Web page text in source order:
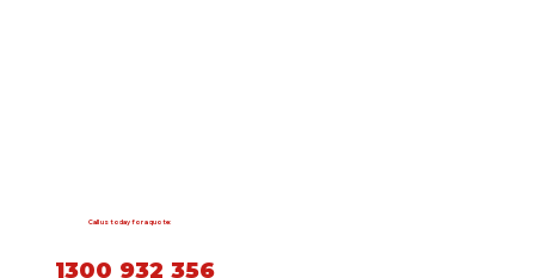
Call us today for a quote:
1300 932 356